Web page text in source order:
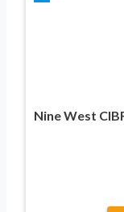
Nine West